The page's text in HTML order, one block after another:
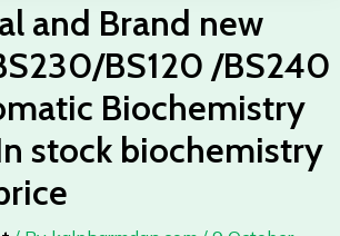
and Brand new
BS120 /BS240
Biochemistry
stock biochemistry